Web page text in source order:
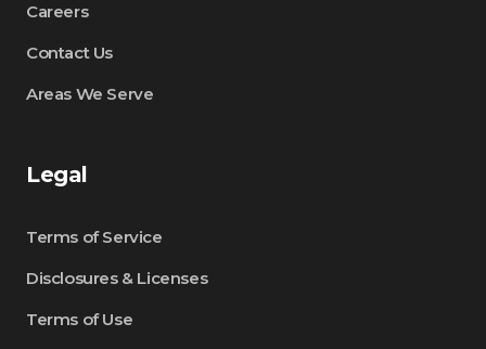
Careers
Contact Us
Areas We Serve
Legal
Terms of Service
Disclosures & Licenses
Terms of Use